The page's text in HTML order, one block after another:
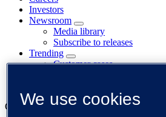
Investors
Newsroom
Media library
Subscribe to releases
Trending
Customer cases
Our businesses
We use cookies